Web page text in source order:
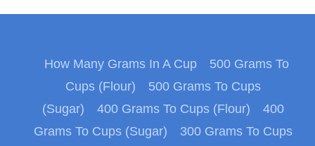
How Many Grams In A Cup
500 Grams To
Cups (Flour)
500 Grams To Cups
(Sugar)
400 Grams To Cups (Flour)
400
Grams To Cups (Sugar)
300 Grams To Cups